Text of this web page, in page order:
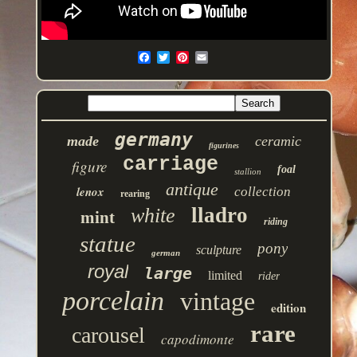
made germany figurines ceramic
figure carriage stallion foal
lenox rearing antique collection
mint white lladro riding
statue german sculpture pony
royal large limited rider
porcelain vintage edition
carousel capodimonte rare